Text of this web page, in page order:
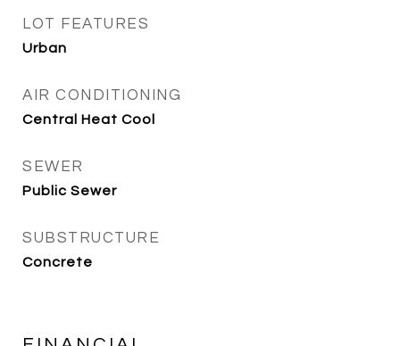
LOT FEATURES
Urban
AIR CONDITIONING
Central Heat Cool
SEWER
Public Sewer
SUBSTRUCTURE
Concrete